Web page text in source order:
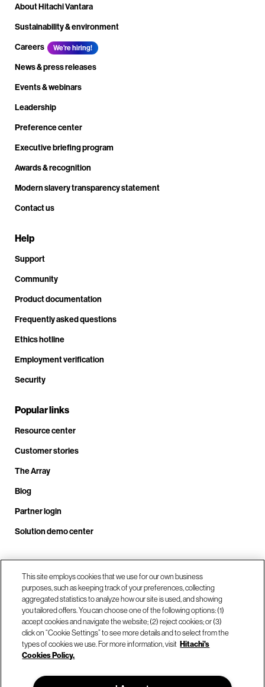
About Hitachi Vantara
Sustainability & environment
Careers
We're hiring!
News & press releases
Events & webinars
Leadership
Preference center
Executive briefing program
Awards & recognition
Modern slavery transparency statement
Contact us
Help
Support
Community
Product documentation
Frequently asked questions
Ethics hotline
Employment verification
Security
Popular links
Resource center
Customer stories
The Array
Blog
Partner login
Solution demo center
Call us at +1.678.403.3035
Our locations
This site employs cookies that we use for our own business
purposes, such as keeping track of your preferences, collecting
aggregated statistics to analyze how our site is used, and showing
you tailored offers. You can choose one of the following options: (1)
accept cookies and navigate the website; (2) reject cookies; or (3)
click on “Cookie Settings” to see more details and to select from the
types of cookies we use. For more information, visit Hitachi's
Cookies Policy.